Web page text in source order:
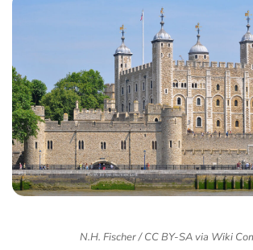
N.H. Fischer / CC BY-SA via Wiki